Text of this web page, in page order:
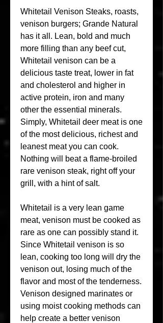
Whitetail Venison Steaks, roasts,
venison burgers; Grande Natural
has it all. Lean, bold and much
more filling than any beef cut,
Whitetail venison can be a
delicious taste treat, lower in fat
and cholesterol and higher in
active protein, iron and many
other the essential minerals.
Simply, Whitetail deer meat is one
of the most delicious, richest and
leanest meat you can cook.
Nothing will beat a flame-broiled
rare venison steak, right off your
grill, with a hint of salt.
Whitetail is a very lean game
meat, venison must be cooked as
rare as one can possibly stand it.
Since Whitetail venison is so
lean, cooking too long will dry the
venison out, losing much of the
flavor and most of the tenderness.
Venison designed marinates or
using moist cooking methods can
help create a better venison